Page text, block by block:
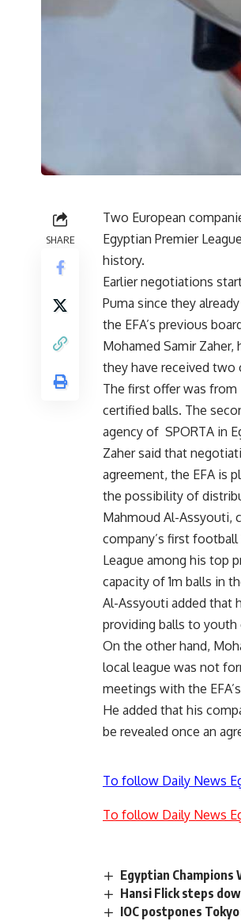
SHARE
Two European
Egyptian Premier
history.
Earlier negotiations
Puma since they
the EFA’s previous
Mohamed Samir
they have received two
The first offer was from
certified balls. The
agency of SPORTA in
Zaher said that
agreement, the EFA is
the possibility of
Mahmoud Al-Assyouti,
company’s first
League among his top
capacity of 1m balls in
Al-Assyouti added that
providing balls to
On the other hand,
local league was not
meetings with the
He added that his
be revealed once an
To follow Daily News
To follow Daily News
Egyptian Champions
Hansi Flick steps
IOC postpones